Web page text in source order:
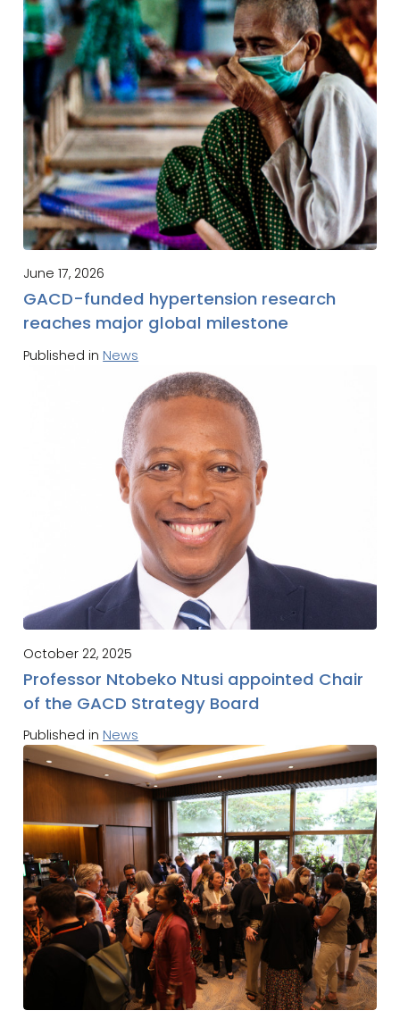
June 17, 2026
GACD-funded hypertension research
reaches major global milestone
Published in News
October 22, 2025
Professor Ntobeko Ntusi appointed Chair
of the GACD Strategy Board
Published in News